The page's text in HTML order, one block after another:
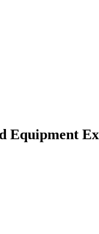
Equipment